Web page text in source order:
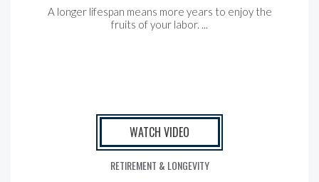
A longer lifespan means more years to enjoy the
fruits of your labor. ...
WATCH VIDEO
RETIREMENT & LONGEVITY